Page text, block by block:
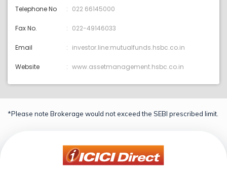
Telephone No 022 66145000
Fax No. 022-49146033
Email investor.line:mutualfunds.hsbc.co.in
Website www.assetmanagement.hsbc.co.in
*Please note Brokerage would not exceed the SEBI prescribed limit.